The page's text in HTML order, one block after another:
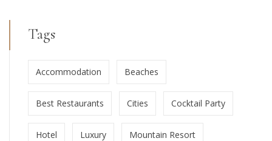
Tags
Accommodation Beaches
Best Restaurants Cities Cocktail Party
Hotel Luxury Mountain Resort